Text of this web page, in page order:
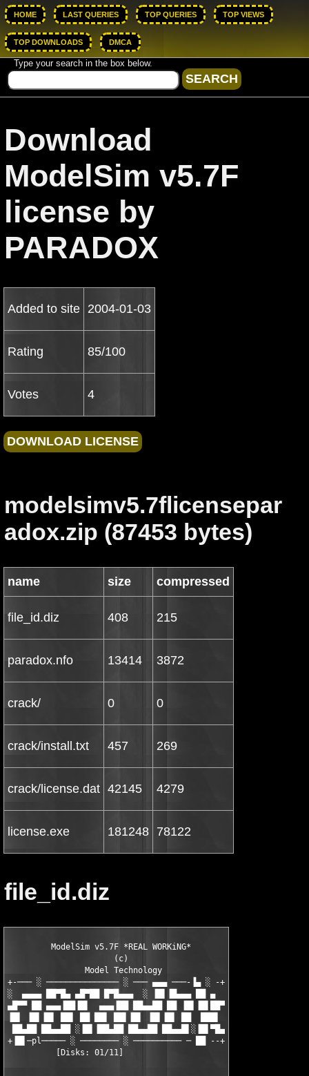
HOME LAST QUERIES TOP QUERIES TOP VIEWS
TOP DOWNLOADS DMCA
Type your search in the box below.
Download
ModelSim v5.7F
license by
PARADOX
Added to site 2004-01-03
Rating 85/100
Votes 4
modelsimv5.7flicensepar
adox.zip (87453 bytes)
name size compressed
file_id.diz 408 215
paradox.nfo 13414 3872
crack/ 0 0
crack/install.txt 457 269
crack/license.dat 42145 4279
license.exe 181248 78122
file_id.diz
         ModelSim v5.7F *REAL WORKiNG*
                      (c)
                Model Technology
+-─── ░ ─────────────── ░ ─── ▄▄▄ ───-▐▄ ░ -+
░  ▄▄▄▄ ██▀█▄ ▄█▀██ █▀█▄▄▄  ░ ▐█▌▐█▄▄▄ ██ ▄
▄█▀▀ ██ ▄▄▄▐██▐█▌  ▄▄▄▐██ ██▄▄██ ██ ▐█▌▐█▌██▀
██▄██ ██▄▄██ ░▐█▌▐██▄██ ██▄▄██ ██▄▄█▌░▐█▌▀█▄
+▐█▌─pl───── ░ ──────── ░ ────────── ─ ██ --+